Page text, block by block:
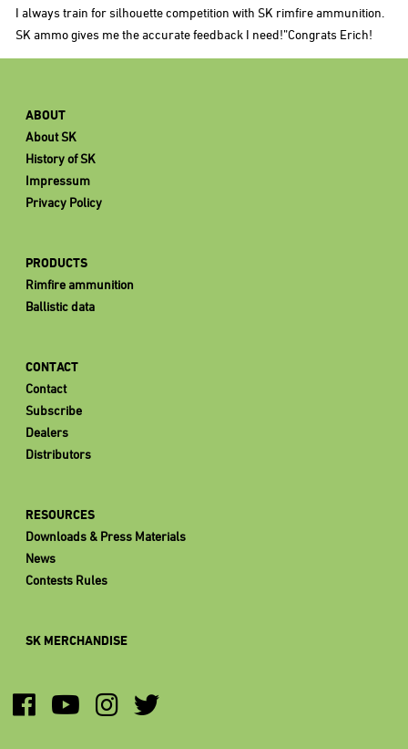
I always train for silhouette competition with SK rimfire ammunition.
SK ammo gives me the accurate feedback I need!”Congrats Erich!
ABOUT
About SK
History of SK
Impressum
Privacy Policy
PRODUCTS
Rimfire ammunition
Ballistic data
CONTACT
Contact
Subscribe
Dealers
Distributors
RESOURCES
Downloads & Press Materials
News
Contests Rules
SK MERCHANDISE